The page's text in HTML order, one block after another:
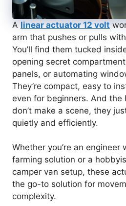
A linear actuator 12 volt
arm that pushes or pulls
You’ll find them tucked
opening secret
panels, or automating
They’re compact, easy to
even for beginners. And the
don’t make a scene, they
quietly and efficiently.
Whether you’re an engineer
farming solution or a
camper van setup, these
the go-to solution for
complexity.